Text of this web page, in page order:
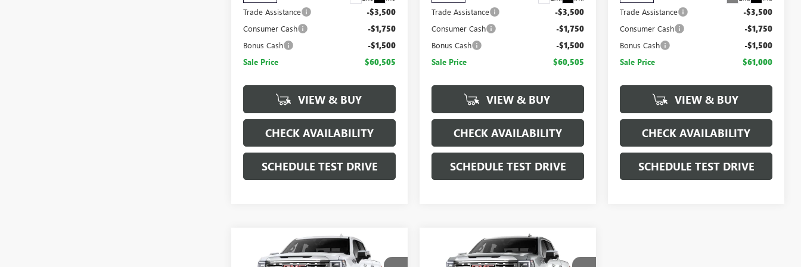
Trade Assistance -$3,500
Consumer Cash -$1,750
Bonus Cash -$1,500
Sale Price $60,505
VIEW & BUY
CHECK AVAILABILITY
SCHEDULE TEST DRIVE
Trade Assistance -$3,500
Consumer Cash -$1,750
Bonus Cash -$1,500
Sale Price $60,505
VIEW & BUY
CHECK AVAILABILITY
SCHEDULE TEST DRIVE
Trade Assistance -$3,500
Consumer Cash -$1,750
Bonus Cash -$1,500
Sale Price $61,000
VIEW & BUY
CHECK AVAILABILITY
SCHEDULE TEST DRIVE
NEW2026GMC SIERRA
$14,750 $66,340
Compare Vehicle
NEW2026GMC SIERRA
$14,750 $64,695
Compare Vehicle